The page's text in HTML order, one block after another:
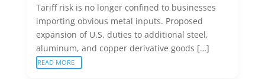
Tariff risk is no longer confined to businesses
importing obvious metal inputs. Proposed
expansion of U.S. duties to additional steel,
aluminum, and copper derivative goods […]
READ MORE